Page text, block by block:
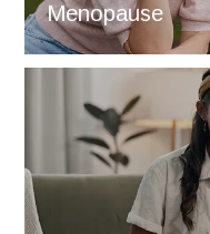
Menopause